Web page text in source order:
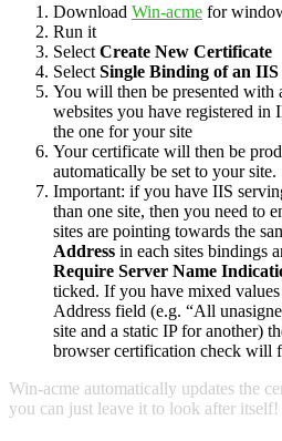
Download Win-acme for
Run it
Select Create New Certificate
Select Single Binding of an IIS
You will then be presented with
websites you have registered in
the one for your site
Your certificate will then be
automatically be set to your site.
Important: if you have IIS
than one site, then you need to
sites are pointing towards the
Address in each sites bindings
Require Server Name
ticked. If you have mixed
Address field (e.g. “All
site and a static IP for another)
browser certification check will
Win-acme automatically updates the
you can just leave it to look after itself!